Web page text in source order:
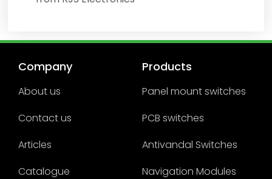
Company
About us
Contact us
Articles
Catalogue
Products
Panel mount switches
PCB switches
Antivandal Switches
Navigation Modules